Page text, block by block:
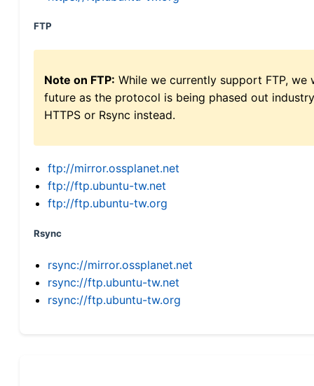
FTP
Note on FTP: While we currently support FTP,
future as the protocol is being phased out
HTTPS or Rsync instead.
ftp://mirror.ossplanet.net
ftp://ftp.ubuntu-tw.net
ftp://ftp.ubuntu-tw.org
Rsync
rsync://mirror.ossplanet.net
rsync://ftp.ubuntu-tw.net
rsync://ftp.ubuntu-tw.org